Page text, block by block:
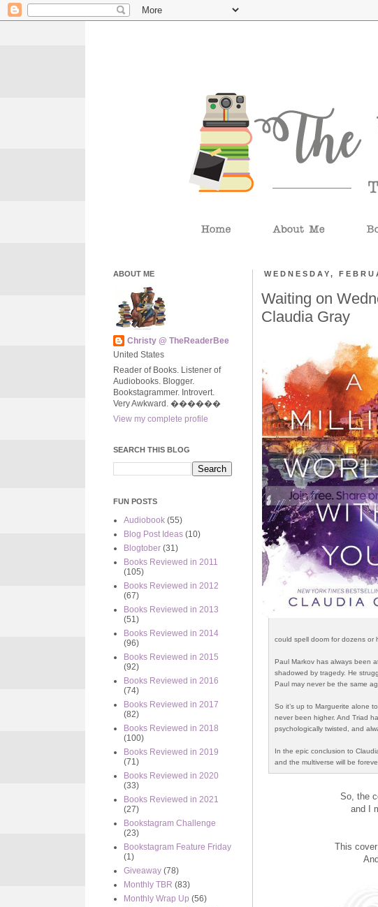
WEDNESDAY,
Waiting on
Claudia Gray
could spell doom for dozens or
Paul Markov has always been
shadowed by tragedy. He
Paul may never be the same
So it’s up to Marguerite alone
never been higher. And Triad
psychologically twisted, and
In the epic conclusion to
and the multiverse will be
So, the
and I
This
ABOUT ME
Christy @ TheReaderBee
United States
Reader of Books. Listener of
Audiobooks. Blogger.
Bookstagrammer. Introvert.
Very Awkward. ����‍��
View my complete profile
SEARCH THIS BLOG
FUN POSTS
Audiobook (55)
Blog Post Ideas (10)
Blogtober (31)
Books Reviewed in 2011
(105)
Books Reviewed in 2012
(67)
Books Reviewed in 2013
(51)
Books Reviewed in 2014
(96)
Books Reviewed in 2015
(92)
Books Reviewed in 2016
(74)
Books Reviewed in 2017
(82)
Books Reviewed in 2018
(100)
Books Reviewed in 2019
(71)
Books Reviewed in 2020
(33)
Books Reviewed in 2021
(27)
Bookstagram Challenge
(23)
Bookstagram Feature Friday
(1)
Giveaway (78)
Monthly TBR (83)
Monthly Wrap Up (56)